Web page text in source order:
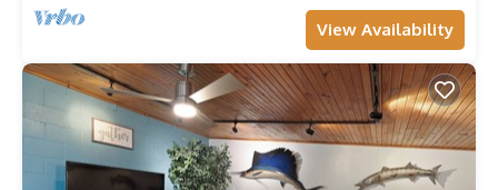
View Availability